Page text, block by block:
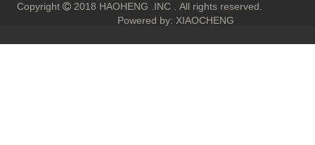
Copyright 2018 HAOHENG .INC .
All rights reserved.
Powered by: XIAOCHENG